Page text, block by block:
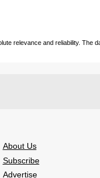
relevance and reliability. The
About Us
Subscribe
Advertise